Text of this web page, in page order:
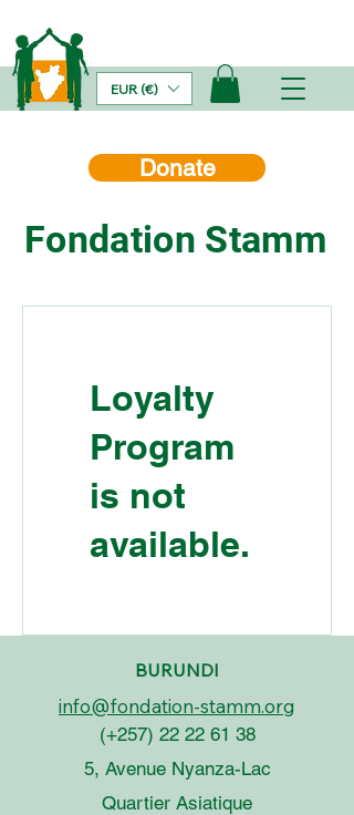
Fondation Stamm
EUR (€)
Donate
Loyalty
Program
is not
available.
BURUNDI
info@fondation-stamm.org
(+257) 22 22 61 38
5, Avenue Nyanza-Lac
Quartier Asiatique